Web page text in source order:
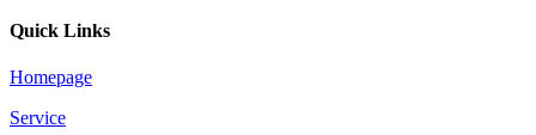
Quick Links
Homepage
Service